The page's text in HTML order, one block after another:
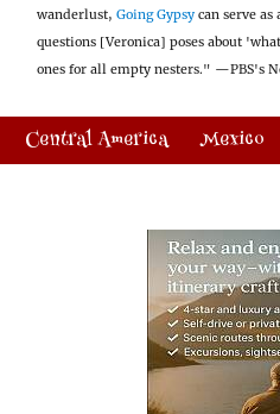
wanderlust, Going Gypsy can serve as
questions [Veronica] poses about
ones for all empty nesters." —PBS's
Central America Mexico